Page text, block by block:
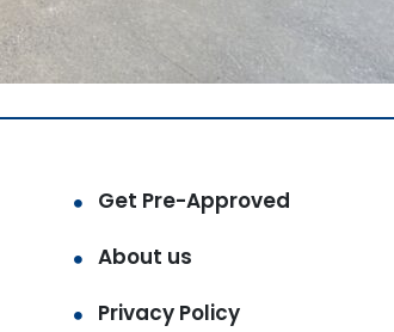
Get Pre-Approved
About us
Privacy Policy